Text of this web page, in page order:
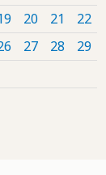
20 21
22
27 28
29